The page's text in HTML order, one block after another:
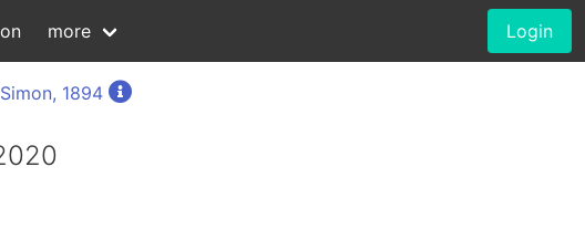
more Login
1894